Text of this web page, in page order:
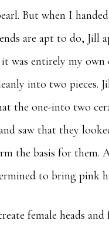
But when I
are apt to do, Jill
was entirely my own
into two pieces.
the one-into two
saw that they
the basis for
to bring pink
female heads